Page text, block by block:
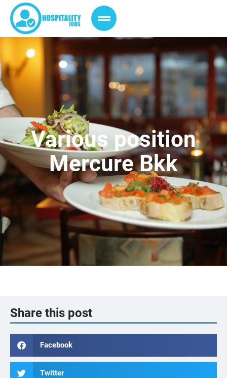
Various position
Mercure Bkk
Share this post
Facebook
Twitter